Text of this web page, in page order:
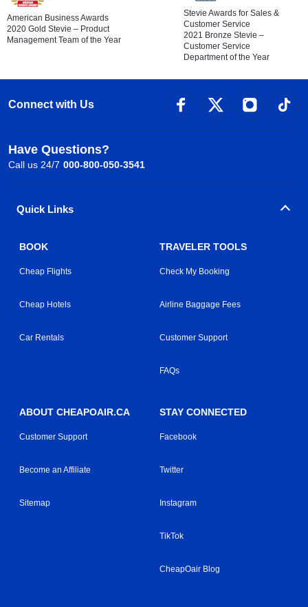
American Business Awards
2020 Gold Stevie – Product
Management Team of the Year
Stevie Awards for Sales &
Customer Service
2021 Bronze Stevie –
Customer Service
Department of the Year
Connect with Us
Have Questions?
Call us 24/7 000-800-050-3541
Quick Links
BOOK
Cheap Flights
Cheap Hotels
Car Rentals
TRAVELER TOOLS
Check My Booking
Airline Baggage Fees
Customer Support
FAQs
ABOUT CHEAPOAIR.CA
Customer Support
Become an Affiliate
Sitemap
STAY CONNECTED
Facebook
Twitter
Instagram
TikTok
CheapOair Blog